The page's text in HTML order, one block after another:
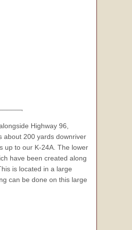
Highway 96,
about 200 yards downriver
up to our K-24A. The lower
have been created along
is located in a large
can be done on this large